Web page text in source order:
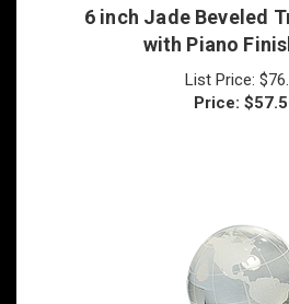
with Piano
List Price:
Price: